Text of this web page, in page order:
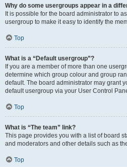
Why do some usergroups appear in a
It is possible for the board administrator to
usergroup to make it easy to identify the
Top
What is a “Default usergroup”?
If you are a member of more than one
determine which group colour and group
default. The board administrator may grant
default usergroup via your User Control
Top
What is “The team” link?
This page provides you with a list of board
and moderators and other details such as
Top